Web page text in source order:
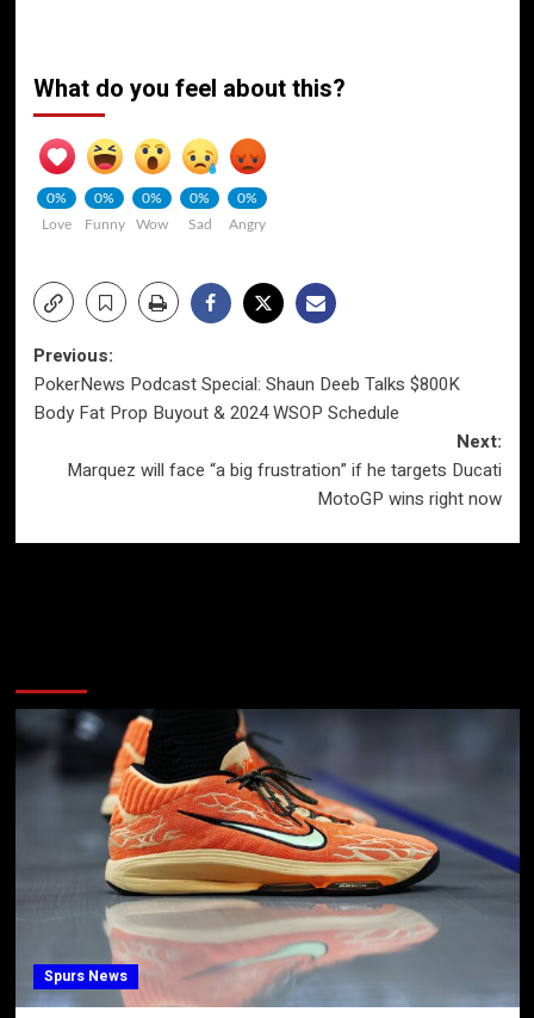
What do you feel about this?
0%
Love
0%
Funny
0%
Wow
0%
Sad
0%
Angry
Post
navigation
Previous:
PokerNews Podcast Special: Shaun Deeb Talks $800K
Body Fat Prop Buyout & 2024 WSOP Schedule
Next:
Marquez will face “a big frustration” if he targets Ducati
MotoGP wins right now
Spurs News